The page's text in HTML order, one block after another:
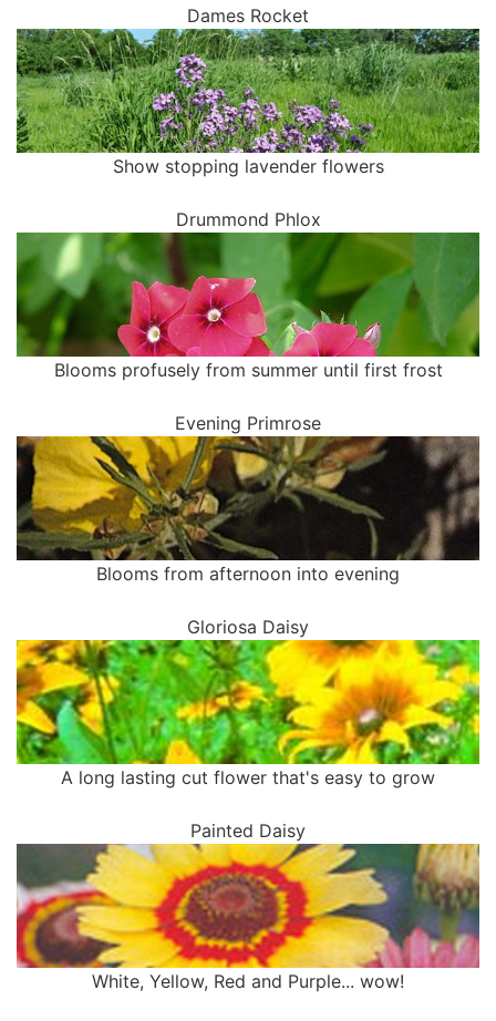
Dames Rocket
Show stopping lavender flowers
Drummond Phlox
Blooms profusely from summer until first frost
Evening Primrose
Blooms from afternoon into evening
Gloriosa Daisy
A long lasting cut flower that's easy to grow
Painted Daisy
White, Yellow, Red and Purple... wow!